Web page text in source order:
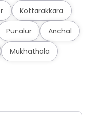
Kottarakkara
Punalur Anchal
Mukhathala